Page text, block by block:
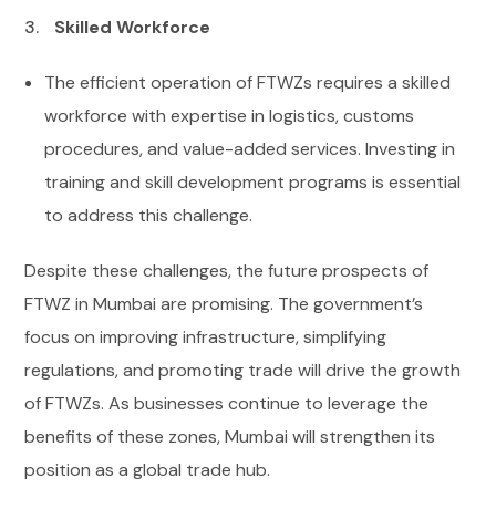
Skilled Workforce
The efficient operation of FTWZs requires a skilled
workforce with expertise in logistics, customs
procedures, and value-added services. Investing in
training and skill development programs is essential
to address this challenge.
Despite these challenges, the future prospects of
FTWZ in Mumbai are promising. The government’s
focus on improving infrastructure, simplifying
regulations, and promoting trade will drive the growth
of FTWZs. As businesses continue to leverage the
benefits of these zones, Mumbai will strengthen its
position as a global trade hub.